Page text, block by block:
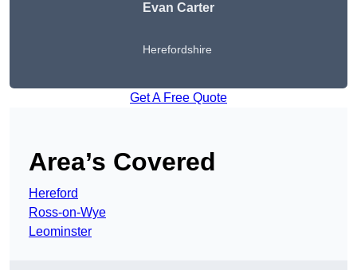
Evan Carter
Herefordshire
Get A Free Quote
Area’s Covered
Hereford
Ross-on-Wye
Leominster